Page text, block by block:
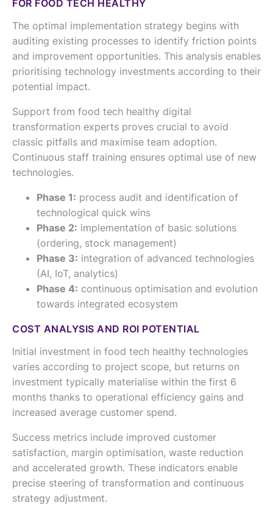
FOR FOOD TECH HEALTHY
The optimal implementation strategy begins with
auditing existing processes to identify friction points
and improvement opportunities. This analysis enables
prioritising technology investments according to their
potential impact.
Support from food tech healthy digital
transformation experts proves crucial to avoid
classic pitfalls and maximise team adoption.
Continuous staff training ensures optimal use of new
technologies.
Phase 1: process audit and identification of
technological quick wins
Phase 2: implementation of basic solutions
(ordering, stock management)
Phase 3: integration of advanced technologies
(AI, IoT, analytics)
Phase 4: continuous optimisation and evolution
towards integrated ecosystem
COST ANALYSIS AND ROI POTENTIAL
Initial investment in food tech healthy technologies
varies according to project scope, but returns on
investment typically materialise within the first 6
months thanks to operational efficiency gains and
increased average customer spend.
Success metrics include improved customer
satisfaction, margin optimisation, waste reduction
and accelerated growth. These indicators enable
precise steering of transformation and continuous
strategy adjustment.